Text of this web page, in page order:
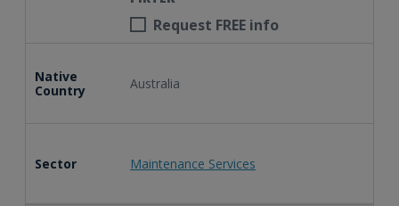
Request FREE info
Native
Country
Australia
Sector Maintenance Services